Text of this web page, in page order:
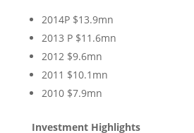
2014P $13.9mn
2013 P $11.6mn
2012 $9.6mn
2011 $10.1mn
2010 $7.9mn
Investment Highlights